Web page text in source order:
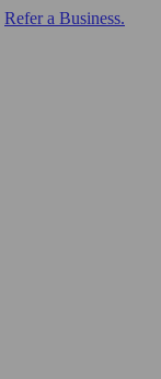
Refer a Business.